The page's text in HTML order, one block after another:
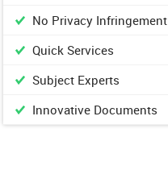
No Privacy Infringement
Quick Services
Subject Experts
Innovative Documents